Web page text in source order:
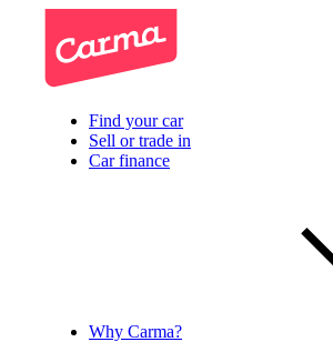
Find your car
Sell or trade in
Car finance
Why Carma?